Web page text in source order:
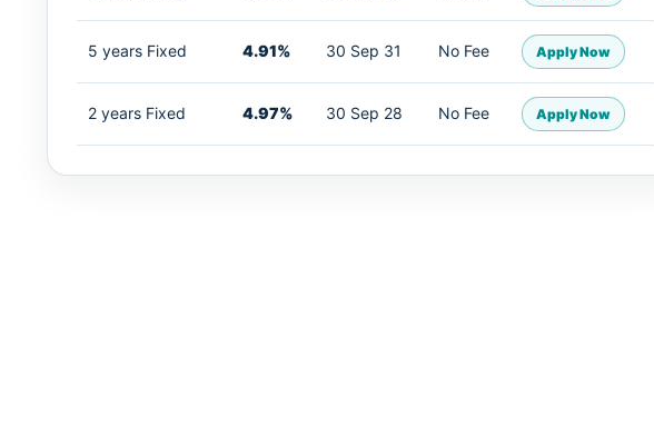
5 years Fixed 4.91% 30 Sep 31 No Fee Apply Now
2 years Fixed 4.97% 30 Sep 28 No Fee Apply Now